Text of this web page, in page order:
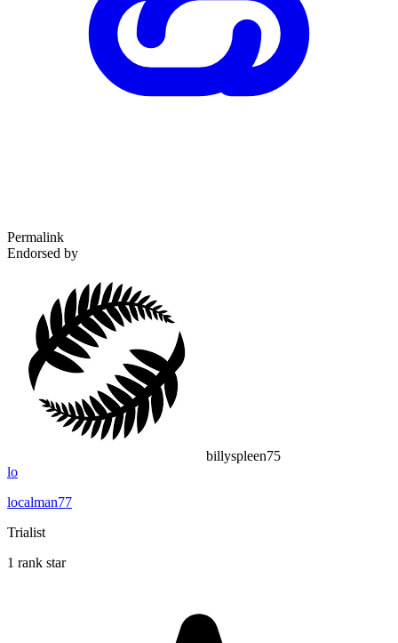
Permalink
Endorsed by
billyspleen75
lo
localman77
Trialist
1 rank star